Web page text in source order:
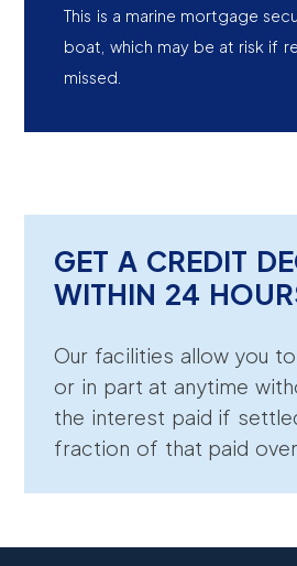
This is a marine mortgage
boat, which may be at risk if
missed.
GET A CREDIT
WITHIN 24
Our facilities allow you
or in part at anytime
the interest paid if
fraction of that paid